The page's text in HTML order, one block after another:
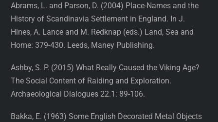
Abrams, L. and Parson, D. (2004) Place-Names and the
History of Scandinavia Settlement in England. In J.
Hines, A. Lance and M. Redknap (eds.) Land, Sea and
Home: 379-430. Leeds, Maney Publishing.
Ashby, S. P. (2015) What Really Caused the Viking Age?
The Social Content of Raiding and Exploration.
Archaeological Dialogues 22.1: 89-106.
Bakka, E. (1963) Some English Decorated Metal Objects